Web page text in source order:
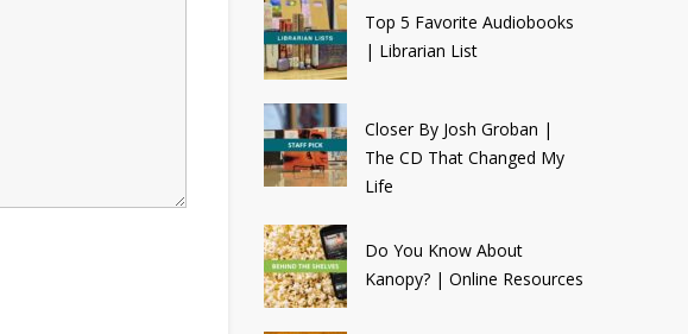
Top 5 Favorite Audiobooks
| Librarian List
Closer By Josh Groban |
The CD That Changed My
Life
Do You Know About
Kanopy? | Online Resources